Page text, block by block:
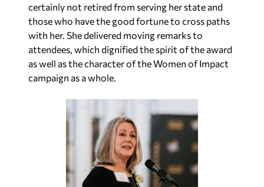
certainly not retired from serving her state and
those who have the good fortune to cross paths
with her. She delivered moving remarks to
attendees, which dignified the spirit of the award
as well as the character of the Women of Impact
campaign as a whole.